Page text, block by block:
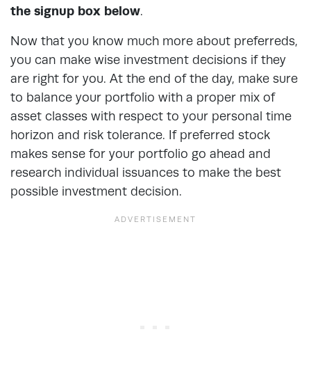
the signup box below.
Now that you know much more about preferreds,
you can make wise investment decisions if they
are right for you. At the end of the day, make sure
to balance your portfolio with a proper mix of
asset classes with respect to your personal time
horizon and risk tolerance. If preferred stock
makes sense for your portfolio go ahead and
research individual issuances to make the best
possible investment decision.